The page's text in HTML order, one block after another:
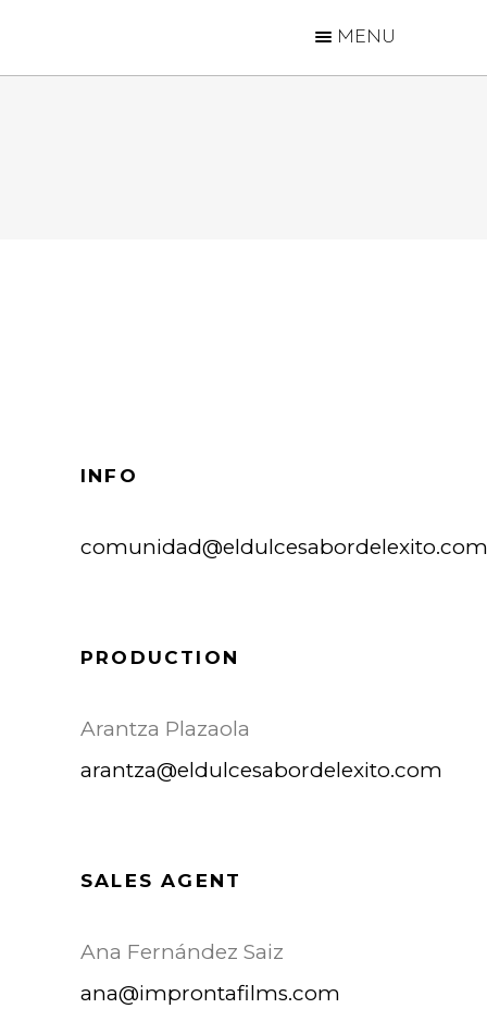
MENU
INFO
comunidad@eldulcesabordelexito.com
PRODUCTION
Arantza Plazaola
arantza@eldulcesabordelexito.com
SALES AGENT
Ana Fernández Saiz
ana@improntafilms.com